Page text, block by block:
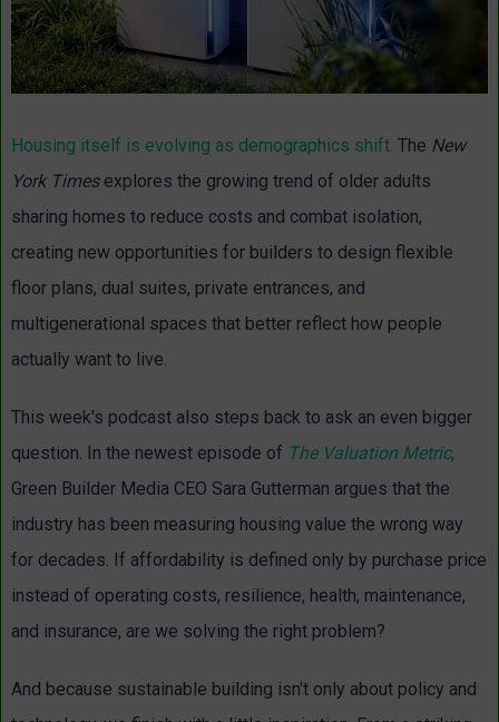
Housing itself is evolving as demographics shift. The New
York Timesexplores the growing trend of older adults
sharing homes to reduce costs and combat isolation,
creating new opportunities for builders to design flexible
floor plans, dual suites, private entrances, and
multigenerational spaces that better reflect how people
actually want to live.
This week's podcast also steps back to ask an even bigger
question. In the newest episode of The Valuation Metric,
Green Builder Media CEO Sara Gutterman argues that the
industry has been measuring housing value the wrong way
for decades. If affordability is defined only by purchase price
instead of operating costs, resilience, health, maintenance,
and insurance, are we solving the right problem?
And because sustainable building isn't only about policy and